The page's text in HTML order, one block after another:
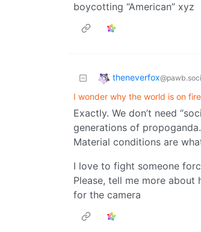
boycotting “American” xyz
theneverfox
I wonder why the world is on
Exactly. We don’t need
generations of
Material conditions are
I love to fight someone
Please, tell me more
for the camera